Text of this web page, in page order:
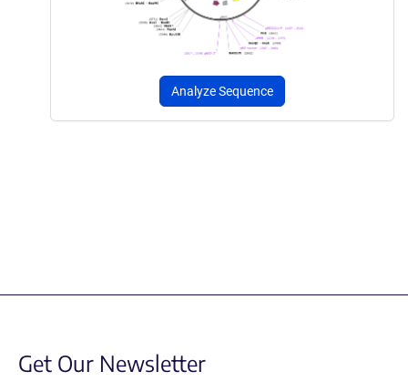
Analyze Sequence
Get Our Newsletter